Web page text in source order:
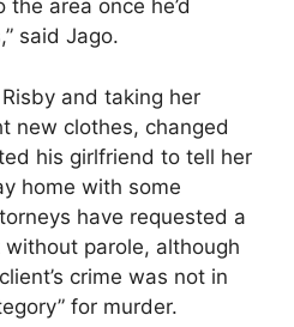
area once he’d
said Jago.
and taking her
new clothes, changed
his girlfriend to tell her
home with some
have requested a
parole, although
crime was not in
for murder.